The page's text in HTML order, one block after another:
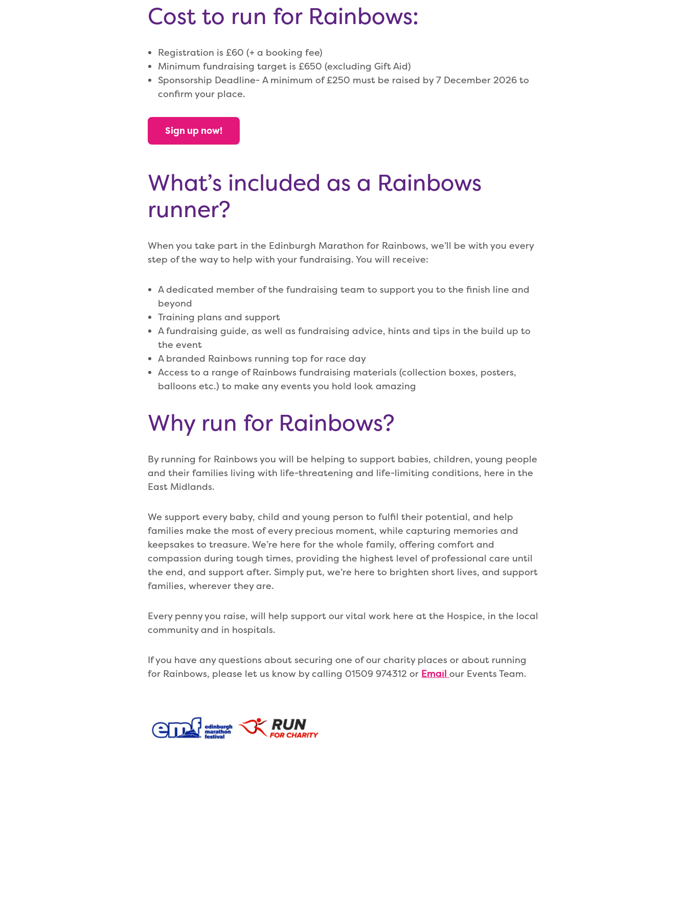
Cost to run for Rainbows:
Registration is £60 (+ a booking fee)
Minimum fundraising target is £650 (excluding Gift Aid)
Sponsorship Deadline- A minimum of £250 must be raised by 7 December 2026 to
confirm your place.
Sign up now!
What’s included as a Rainbows
runner?
When you take part in the Edinburgh Marathon for Rainbows, we’ll be with you every
step of the way to help with your fundraising. You will receive:
A dedicated member of the fundraising team to support you to the finish line and
beyond
Training plansand support
A fundraising guide, as well as fundraising advice, hints and tips in the build up to
the event
A branded Rainbows running top for race day
Access to a range of Rainbows fundraising materials (collection boxes, posters,
balloons etc.) to make any events you hold look amazing
Why run for Rainbows?
By running for Rainbows you will be helping to support babies, children, young people
and their families living with life-threatening and life-limiting conditions, here in the
East Midlands.
We support every baby, child and young person to fulfil their potential, and help
families make the most of every precious moment, while capturing memories and
keepsakes to treasure. We’re here for the whole family, offering comfort and
compassion during tough times, providing the highest level of professional care until
the end, and support after. Simply put, we’re here to brighten short lives, and support
families, wherever they are.
Every penny you raise, will help support our vital work here at the Hospice, in the local
community and in hospitals.
If you have any questions about securing one of our charity places or about running
for Rainbows, please let us know by calling 01509 974312 or Emailour Events Team.